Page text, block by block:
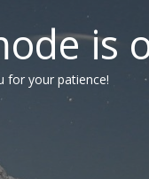
is
for your patience!